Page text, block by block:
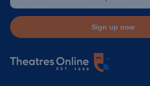
Sign up now